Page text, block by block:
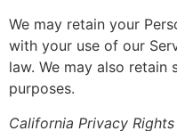
We may retain your
with your use of our
law. We may also retain
purposes.
California Privacy Rights